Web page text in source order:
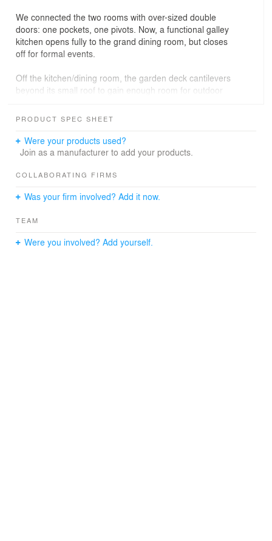
We connected the two rooms with over-sized double
doors: one pockets, one pivots. Now, a functional galley
kitchen opens fully to the grand dining room, but closes
off for formal events.
Off the kitchen/dining room, the garden deck cantilevers
beyond its small roof to gain enough room for outdoor
down to the garden-level playroom. The architects
suite.
Size: 2,000 s.f.
General Contractor: Grand Renovation
Structural Engineer: Angelos Georgopoulos, PC
Expediter: Scott Schnall, P.E.
PRODUCT SPEC SHEET
Were your products used?
Join as a manufacturer to add your products.
COLLABORATING FIRMS
Was your firm involved? Add it now.
TEAM
Were you involved? Add yourself.